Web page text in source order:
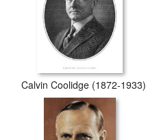
Calvin Coolidge (1872-1933)